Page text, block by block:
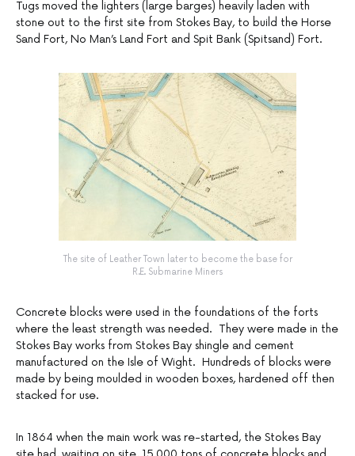
Tugs moved the lighters (large barges) heavily laden with
stone out to the first site from Stokes Bay, to build the Horse
Sand Fort, No Man’s Land Fort and Spit Bank (Spitsand) Fort.
The site of Leather Town later to become the base for
R.E. Submarine Miners
Concrete blocks were used in the foundations of the forts
where the least strength was needed. They were made in the
Stokes Bay works from Stokes Bay shingle and cement
manufactured on the Isle of Wight. Hundreds of blocks were
made by being moulded in wooden boxes, hardened off then
stacked for use.
In 1864 when the main work was re-started, the Stokes Bay